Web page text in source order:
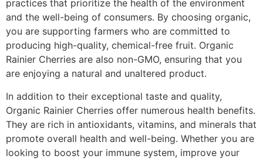
practices that prioritize the health of the environment
and the well-being of consumers. By choosing organic,
you are supporting farmers who are committed to
producing high-quality, chemical-free fruit. Organic
Rainier Cherries are also non-GMO, ensuring that you
are enjoying a natural and unaltered product.
In addition to their exceptional taste and quality,
Organic Rainier Cherries offer numerous health benefits.
They are rich in antioxidants, vitamins, and minerals that
promote overall health and well-being. Whether you are
looking to boost your immune system, improve your